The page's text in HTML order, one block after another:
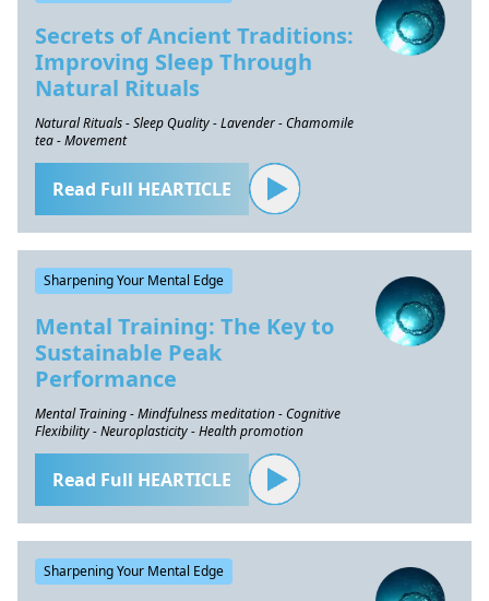
Secrets of Ancient Traditions:
Improving Sleep Through
Natural Rituals
Natural Rituals - Sleep Quality - Lavender - Chamomile
tea - Movement
Read Full HEARTICLE
Sharpening Your Mental Edge
Mental Training: The Key to
Sustainable Peak
Performance
Mental Training - Mindfulness meditation - Cognitive
Flexibility - Neuroplasticity - Health promotion
Read Full HEARTICLE
Sharpening Your Mental Edge